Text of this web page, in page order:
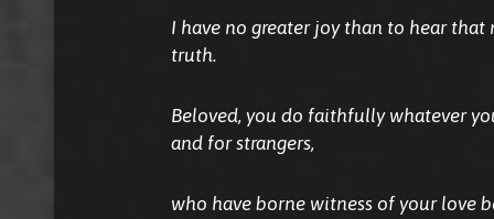
I have no greater joy than to hear
truth.
Beloved, you do faithfully whatever
and for strangers,
who have borne witness of your love